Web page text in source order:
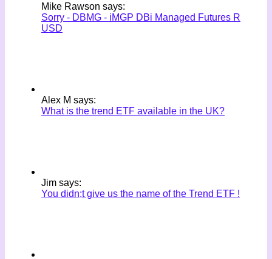
Mike Rawson says:
Sorry - DBMG - iMGP DBi Managed Futures R
USD
Alex M says:
What is the trend ETF available in the UK?
Jim says:
You didn;t give us the name of the Trend ETF !